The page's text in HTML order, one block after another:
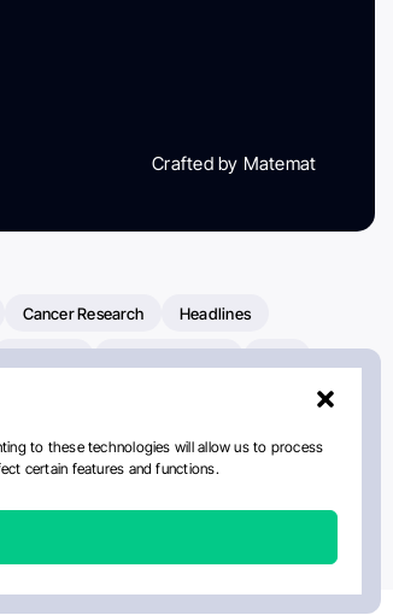
to these technologies will allow us to process
certain features and functions.
Crafted by Matemat
Cancer Research Headlines
Paolo Tarantino WHO Myeloma